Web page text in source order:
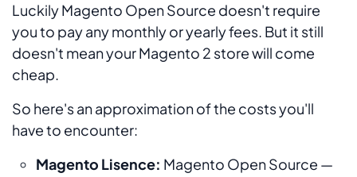
Luckily Magento Open Source doesn't require
you to pay any monthly or yearly fees. But it still
doesn't mean your Magento 2 store will come
cheap.
So here's an approximation of the costs you'll
have to encounter:
Magento Lisence: Magento Open Source —